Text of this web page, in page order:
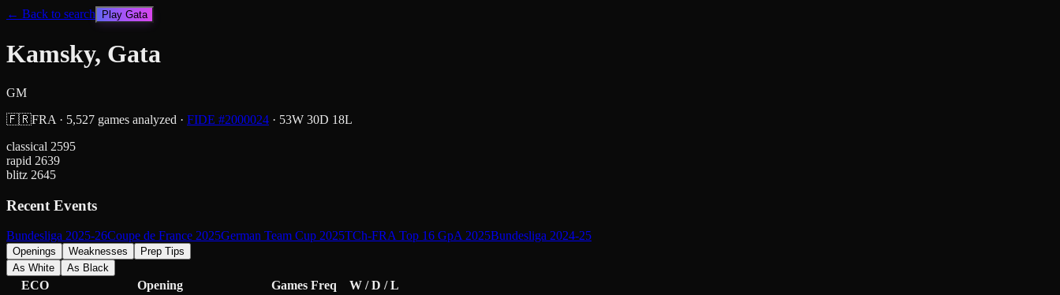
← Back to search Play Gata
Kamsky, Gata
GM
🇫🇷FRA · 5,527 games analyzed · FIDE #2000024 · 53W 30D 18L
classical 2595
rapid 2639
blitz 2645
Recent Events
Bundesliga 2025-26Coupe de France 2025German Team Cup 2025TCh-FRA Top 16 GpA 2025Bundesliga 2024-25
Openings Weaknesses
Prep Tips
As White
As Black
ECO Opening Games Freq W / D / L